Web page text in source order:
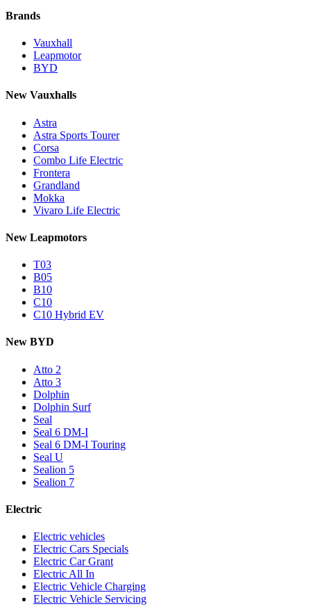
Brands
Vauxhall
Leapmotor
BYD
New Vauxhalls
Astra
Astra Sports Tourer
Corsa
Combo Life Electric
Frontera
Grandland
Mokka
Vivaro Life Electric
New Leapmotors
T03
B05
B10
C10
C10 Hybrid EV
New BYD
Atto 2
Atto 3
Dolphin
Dolphin Surf
Seal
Seal 6 DM-I
Seal 6 DM-I Touring
Seal U
Sealion 5
Sealion 7
Electric
Electric vehicles
Electric Cars Specials
Electric Car Grant
Electric All In
Electric Vehicle Charging
Electric Vehicle Servicing